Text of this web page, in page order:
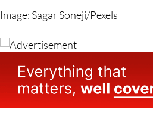
Image: Sagar Soneji/Pexels